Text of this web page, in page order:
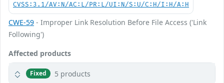
CVSS:3.1/AV:N/AC:L/PR:L/UI:N/S:U/C:H/I:H/A:H
CWE-59 - Improper Link Resolution Before File Access ('Link
Following')
Affected products
Fixed 5 products